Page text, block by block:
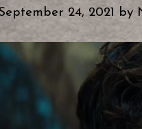
24, 2021 by